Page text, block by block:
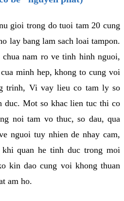
gioi trong do tuoi tam 20 cung
lay bang lam sach loai tampon.
nam ro ve tinh hinh nguoi,
minh hep, khong to cung voi
trinh, Vi vay lieu co tam ly so
duc. Mot so khac lien tuc thi co
noi tam vo thuc, so dau, qua
nguoi tuy nhien de nhay cam,
quan he tinh duc trong moi
kin dao cung voi khong thuan
am ho.